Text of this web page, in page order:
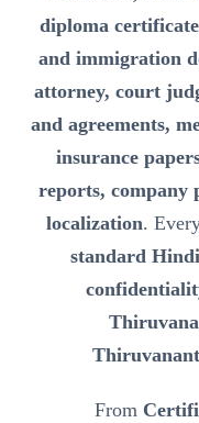
diploma
and immigration
attorney, court
and agreements,
insurance
reports, company
localization.
standard
From